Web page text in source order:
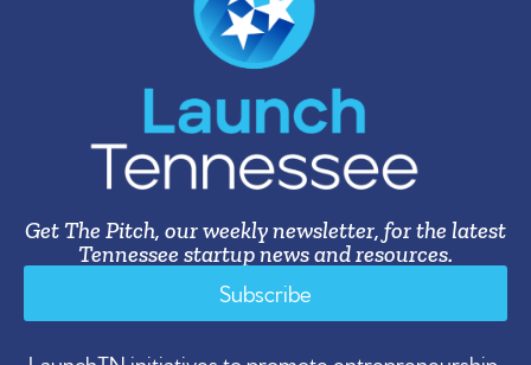
Get The Pitch, our weekly newsletter, for the latest
Tennessee startup news and resources.
Subscribe